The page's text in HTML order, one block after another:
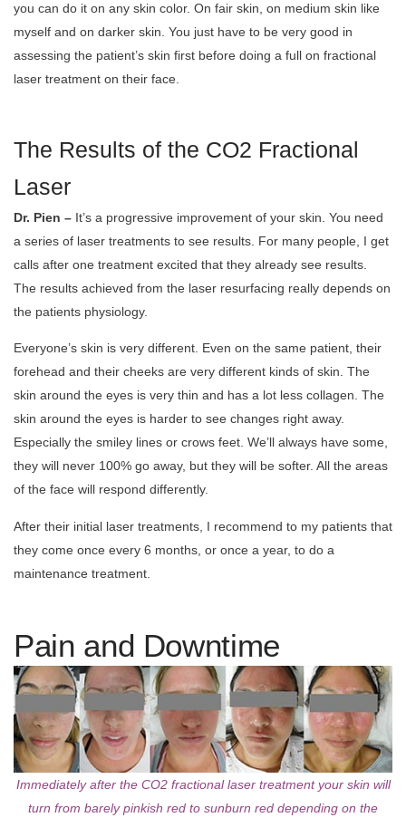
you can do it on any skin color. On fair skin, on medium skin like
myself and on darker skin. You just have to be very good in
assessing the patient’s skin first before doing a full on fractional
laser treatment on their face.
The Results of the CO2 Fractional
Laser
Dr. Pien – It’s a progressive improvement of your skin. You need
a series of laser treatments to see results. For many people, I get
calls after one treatment excited that they already see results.
The results achieved from the laser resurfacing really depends on
the patients physiology.
Everyone’s skin is very different. Even on the same patient, their
forehead and their cheeks are very different kinds of skin. The
skin around the eyes is very thin and has a lot less collagen. The
skin around the eyes is harder to see changes right away.
Especially the smiley lines or crows feet. We’ll always have some,
they will never 100% go away, but they will be softer. All the areas
of the face will respond differently.
After their initial laser treatments, I recommend to my patients that
they come once every 6 months, or once a year, to do a
maintenance treatment.
Pain and Downtime
Immediately after the CO2 fractional laser treatment your skin will
turn from barely pinkish red to sunburn red depending on the